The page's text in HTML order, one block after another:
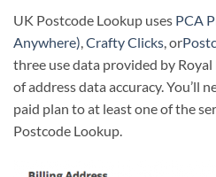
UK Postcode Lookup uses PCA
Anywhere),Crafty Clicks, or
three use data provided by Royal
of address data accuracy. You’ll
paid plan to at least one of the
Postcode Lookup.